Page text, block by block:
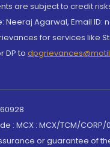
are subject to credit
Agarwal, Email
for services like
DP to
MCX : MCX/TCM/CORP/
or guarantee of